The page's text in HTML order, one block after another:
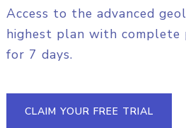
Access to the advanced
highest plan with complete
for 7 days.
CLAIM YOUR FREE TRIAL